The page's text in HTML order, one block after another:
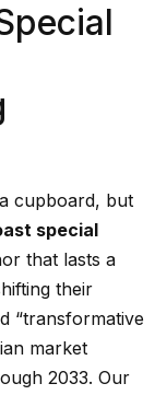
cupboard, but
special
that lasts a
their
“transformative
market
2033. Our